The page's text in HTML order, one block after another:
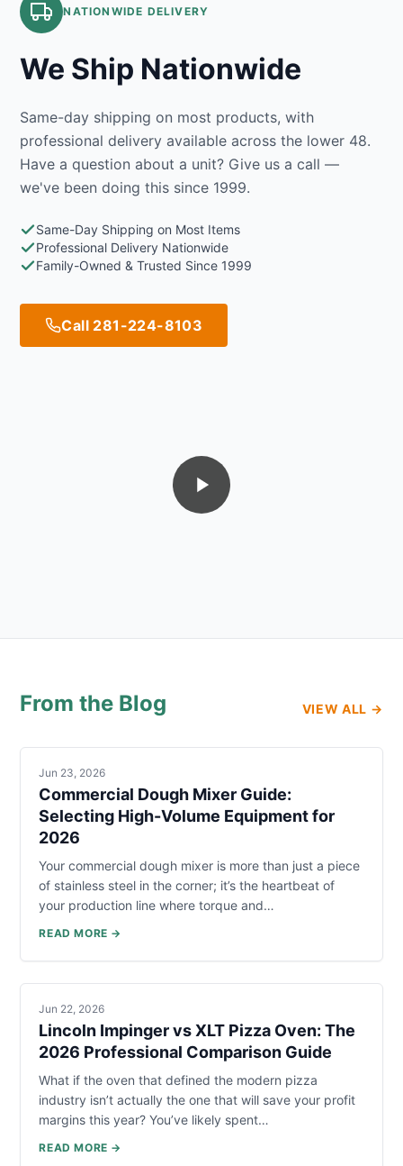
NATIONWIDE DELIVERY
We Ship Nationwide
Same-day shipping on most products, with
professional delivery available across the lower 48.
Have a question about a unit? Give us a call —
we've been doing this since 1999.
Same-Day Shipping on Most Items
Professional Delivery Nationwide
Family-Owned & Trusted Since 1999
Call 281-224-8103
From the Blog VIEW ALL →
Jun 23, 2026
Commercial Dough Mixer Guide:
Selecting High-Volume Equipment for
2026
Your commercial dough mixer is more than just a piece
of stainless steel in the corner; it’s the heartbeat of
your production line where torque and…
READ MORE →
Jun 22, 2026
Lincoln Impinger vs XLT Pizza Oven: The
2026 Professional Comparison Guide
What if the oven that defined the modern pizza
industry isn’t actually the one that will save your profit
margins this year? You’ve likely spent…
READ MORE →